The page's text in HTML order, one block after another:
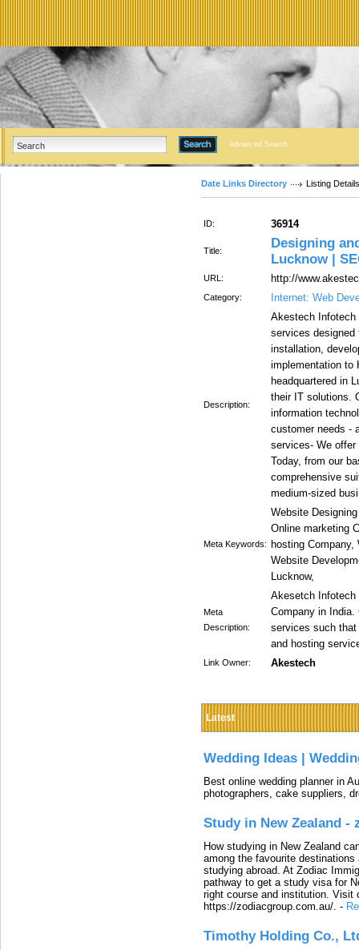
Advanced Search
Date Links Directory Listing Details
ID: 36914
Title:
Designing
Lucknow |
URL: http://
Category: Internet: Web
Description:
Akestech Infotech
services designed
installation,
implementation to
headquartered in
their IT solutions.
information
customer needs -
services- We
Today, from our
comprehensive
medium-sized
Meta Keywords:
Website
Online marketing
hosting
Website
Lucknow,
Meta
Description:
Akesetch Infotech
Company in India.
services such that
and hosting
Link Owner: Akestech
Latest
Wedding Ideas |
Best online wedding planner in
photographers, cake suppliers,
Study in New Zealand -
How studying in New Zealand
among the favourite
studying abroad. At Zodiac
pathway to get a study visa for
right course and institution. Visit
https://zodiacgroup.com.au/. -
Timothy Holding Co.,